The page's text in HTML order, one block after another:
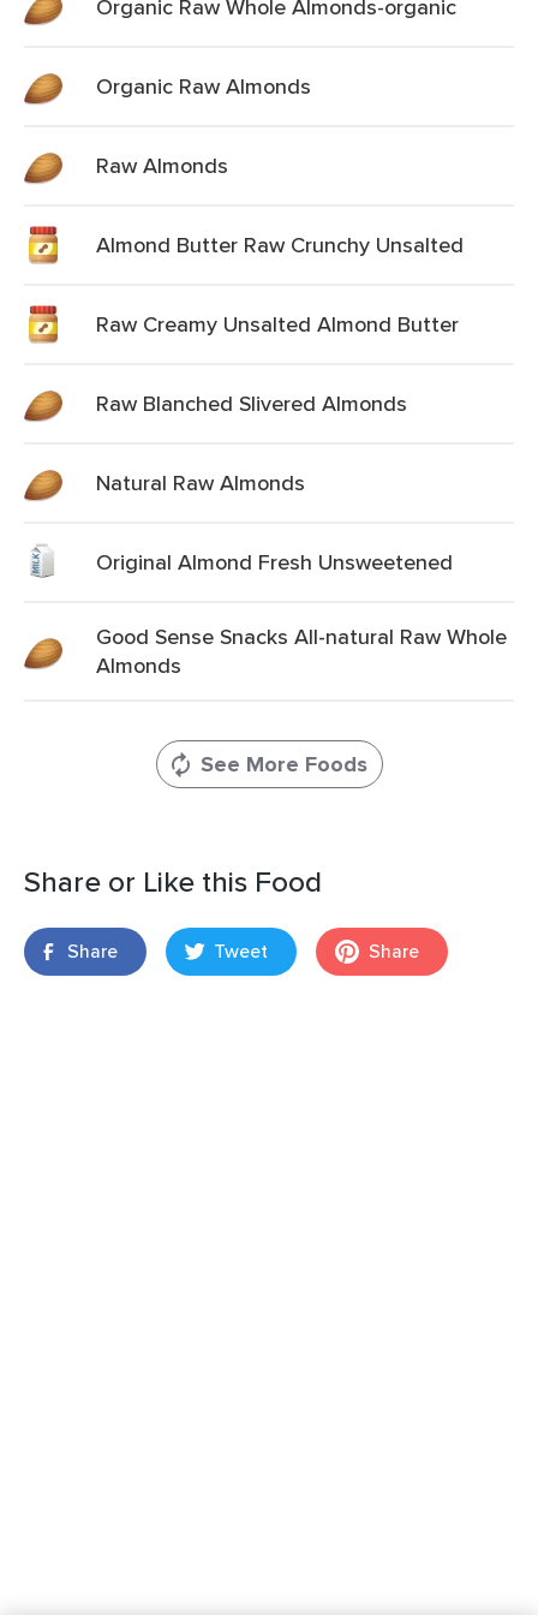
Organic Raw Whole Almonds-organic
Organic Raw Almonds
Raw Almonds
Almond Butter Raw Crunchy Unsalted
Raw Creamy Unsalted Almond Butter
Raw Blanched Slivered Almonds
Natural Raw Almonds
Original Almond Fresh Unsweetened
Good Sense Snacks All-natural Raw Whole
Almonds
See More Foods
Share or Like this Food
Share Tweet Share